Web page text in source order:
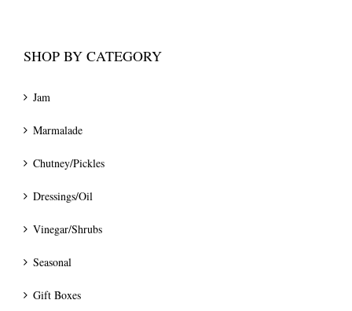
SHOP BY CATEGORY
Jam
Marmalade
Chutney/Pickles
Dressings/Oil
Vinegar/Shrubs
Seasonal
Gift Boxes